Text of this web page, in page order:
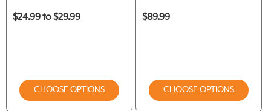
$24.99 to $29.99
CHOOSE OPTIONS
$89.99
CHOOSE OPTIONS